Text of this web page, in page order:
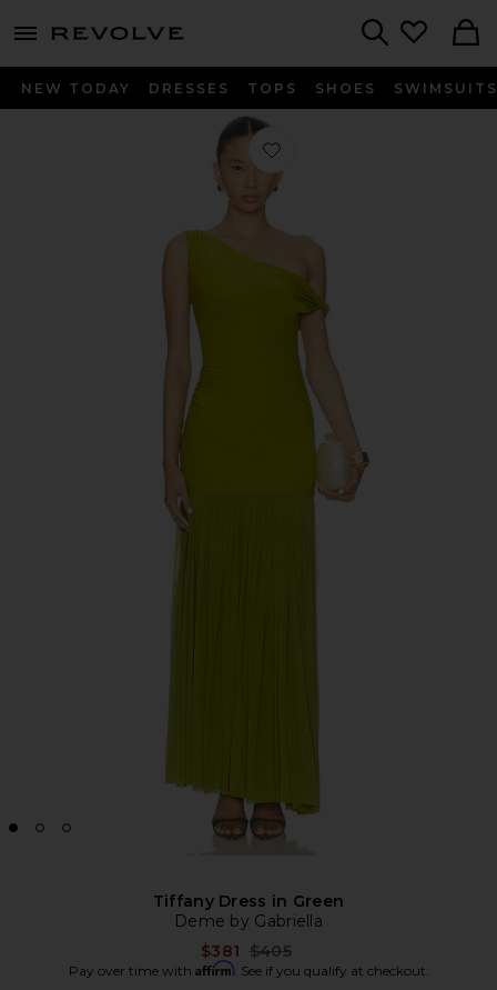
menu - shows more content
NEW TODAY DRESSES TOPS SHOES SWIMSUITS
Favorite Tiffany Dress in Green
Tiffany Dress in Green
Deme by Gabriella
$381 Previous price:
$405
Pay over time with Affirm. See if you qualify at checkout.